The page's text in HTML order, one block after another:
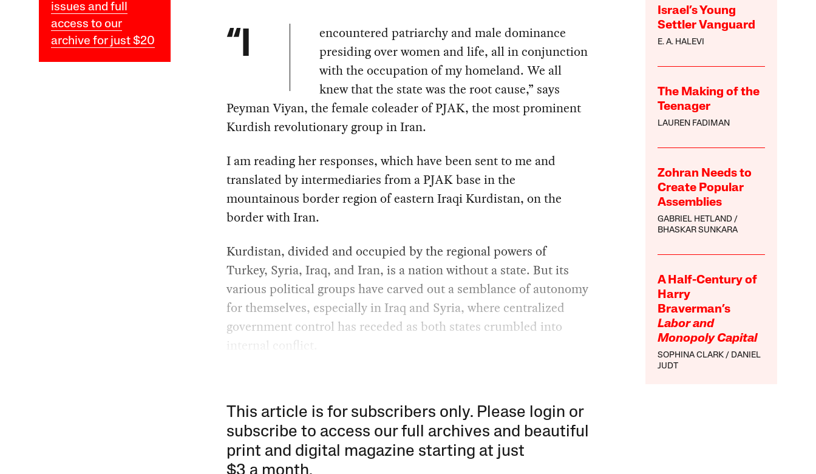
issues and full
access to our
archive for just $20
Israel’s Young
Settler Vanguard
E. A. HALEVI
The Making of the
Teenager
LAUREN FADIMAN
Zohran Needs to
Create Popular
Assemblies
GABRIEL HETLAND
BHASKAR SUNKARA
A Half-Century of
Harry
Braverman’s
Labor and
Monopoly Capital
SOPHINA CLARK
DANIEL
JUDT
“I
encountered patriarchy and male dominance
presiding over women and life, all in conjunction
with the occupation of my homeland. We all
knew that the state was the root cause,” says
Peyman Viyan, the female coleader of PJAK, the most prominent
Kurdish revolutionary group in Iran.
I am reading her responses, which have been sent to me and
translated by intermediaries from a PJAK base in the
mountainous border region of eastern Iraqi Kurdistan, on the
border with Iran.
Kurdistan, divided and occupied by the regional powers of
Turkey, Syria, Iraq, and Iran, is a nation without a state. But its
various political groups have carved out a semblance of autonomy
for themselves, especially in Iraq and Syria, where centralized
government control has receded as both states crumbled into
internal conflict.
This article is for subscribers only. Please login or
subscribe to access our full archives and beautiful
print and digital magazine starting at just